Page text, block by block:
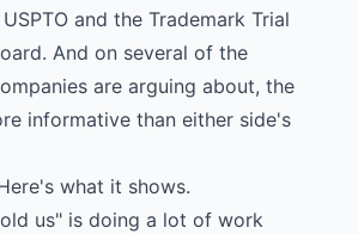
and the Trademark Trial
And on several of the
are arguing about, the
informative than either side's
what it shows.
us" is doing a lot of work